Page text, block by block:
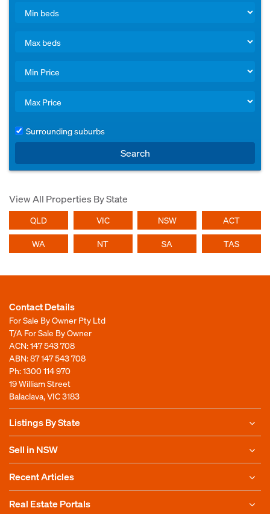
Surrounding suburbs
Search
View All Properties By State
QLD VIC NSW ACT
WA NT SA TAS
Contact Details
For Sale By Owner Pty Ltd
T/A For Sale By Owner
ACN: 147 543 708
ABN: 87 147 543 708
Ph:1300 114 970
19 William Street
Balaclava, VIC 3183
Listings By State
Sell in NSW
Recent Articles
Real Estate Portals